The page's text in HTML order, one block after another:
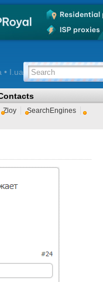
• I.ua
Zloy
SearchEngines